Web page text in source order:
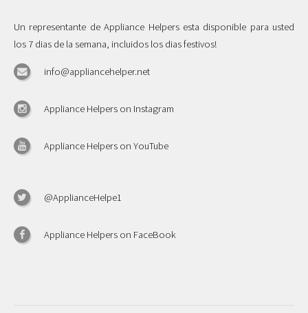
Un representante de Appliance Helpers esta disponible para usted
los 7 dias de la semana, incluidos los dias festivos!
info@appliancehelper.net
Appliance Helpers on Instagram
Appliance Helpers on YouTube
@ApplianceHelpe1
Appliance Helpers on FaceBook